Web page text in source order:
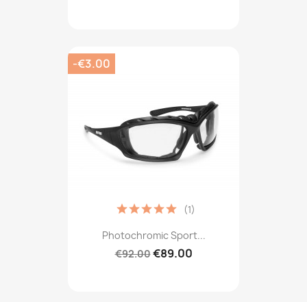
Photochromic Sport...
€92.00€89.00
(1)
-€3.00